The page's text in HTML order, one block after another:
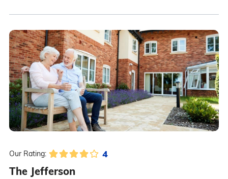
Our Rating: 4
The Jefferson